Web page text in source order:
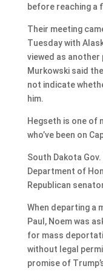
before reaching a
Their meeting
Tuesday with
viewed as another
Murkowski said
not indicate
him.
Hegseth is one of
who’ve been on
South Dakota
Department of
Republican
When departing a
Paul, Noem was
for mass
without legal
promise of